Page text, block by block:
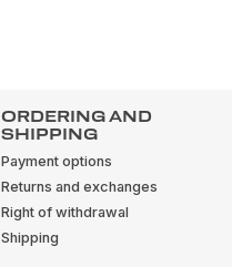
ORDERING AND
SHIPPING
Payment options
Returns and exchanges
Right of withdrawal
Shipping